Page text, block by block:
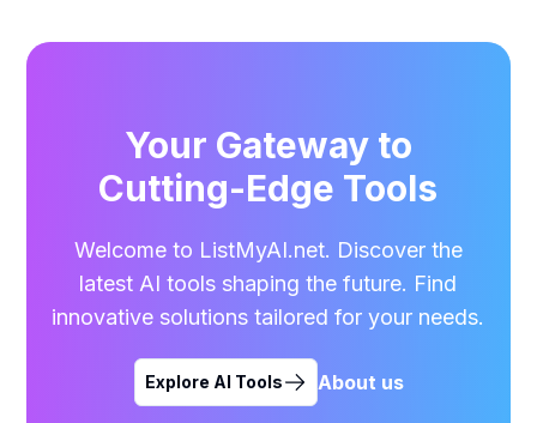
Your Gateway to
Cutting-Edge Tools
Welcome to ListMyAI.net. Discover the
latest AI tools shaping the future. Find
innovative solutions tailored for your needs.
Explore AI Tools About us